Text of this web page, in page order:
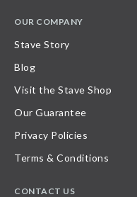
OUR COMPANY
Stave Story
Blog
Visit the Stave Shop
Our Guarantee
Privacy Policies
Terms & Conditions
CONTACT US